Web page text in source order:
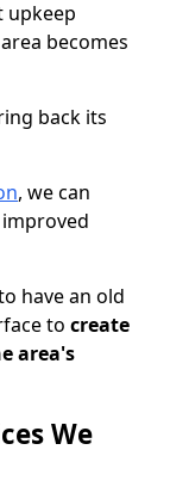
upkeep
becomes
back its
, we can
have an old
to create
area's
We